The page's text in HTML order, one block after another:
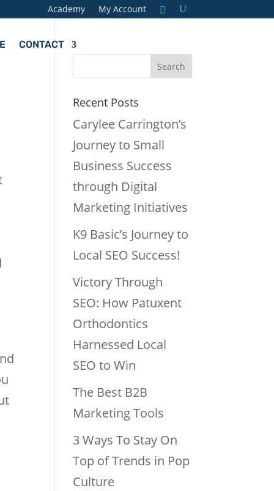
Academy My Account
CONTACT
Recent Posts
Carylee Carrington’s
Journey to Small
Business Success
through Digital
Marketing Initiatives
K9 Basic’s Journey to
Local SEO Success!
Victory Through
SEO: How Patuxent
Orthodontics
Harnessed Local
SEO to Win
The Best B2B
Marketing Tools
3 Ways To Stay On
Top of Trends in Pop
Culture